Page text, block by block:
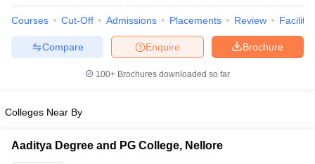
Courses Cut-Off Admissions Placements Review
Brochure
Enquire
Compare
100+ Brochures downloaded so far
Colleges Near By
Aaditya Degree and PG College, Nellore